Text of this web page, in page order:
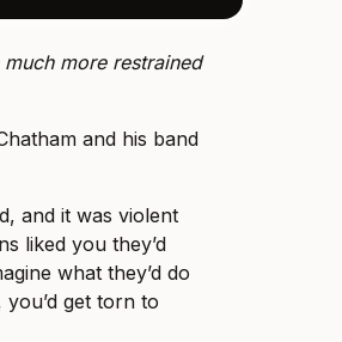
more restrained
and his band
and it was violent
liked you they’d
what they’d do
get torn to